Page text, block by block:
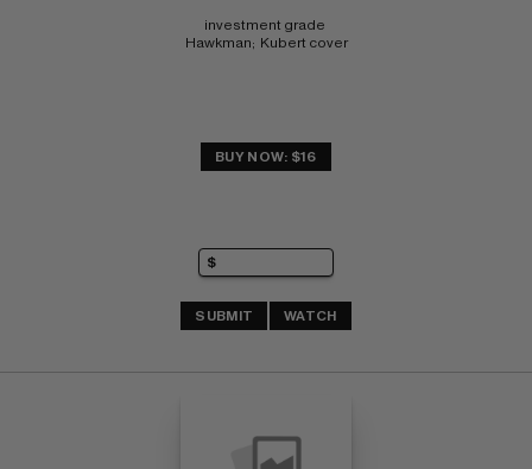
investment grade
Hawkman;  Kubert cover
BUY NOW: $16
SUBMIT WATCH